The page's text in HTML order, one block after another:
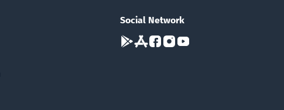
Social Network